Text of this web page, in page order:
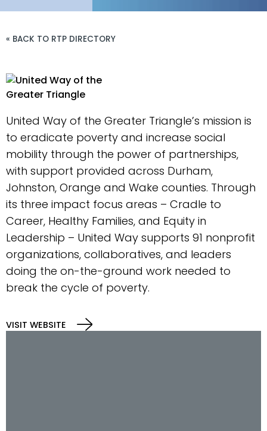
« BACK TO RTP DIRECTORY
United Way of the Greater Triangle’s mission is
to eradicate poverty and increase social
mobility through the power of partnerships,
with support provided across Durham,
Johnston, Orange and Wake counties. Through
its three impact focus areas – Cradle to
Career, Healthy Families, and Equity in
Leadership – United Way supports 91 nonprofit
organizations, collaboratives, and leaders
doing the on-the-ground work needed to
break the cycle of poverty.
VISIT WEBSITE